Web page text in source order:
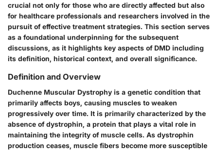
crucial not only for those who are directly affected but also
for healthcare professionals and researchers involved in the
pursuit of effective treatment strategies. This section serves
as a foundational underpinning for the subsequent
discussions, as it highlights key aspects of DMD including
its definition, historical context, and overall significance.
Definition and Overview
Duchenne Muscular Dystrophy is a genetic condition that
primarily affects boys, causing muscles to weaken
progressively over time. It is primarily characterized by the
absence of dystrophin, a protein that plays a vital role in
maintaining the integrity of muscle cells. As dystrophin
production ceases, muscle fibers become more susceptible